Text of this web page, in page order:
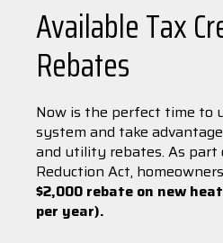
Available Tax
Rebates
Now is the perfect time to
system and take
and utility rebates. As
Reduction Act,
$2,000 rebate on new
per year).